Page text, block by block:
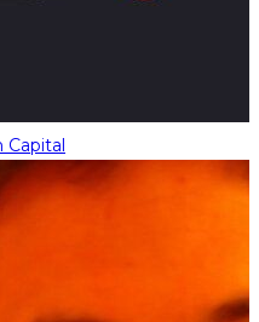
Capital